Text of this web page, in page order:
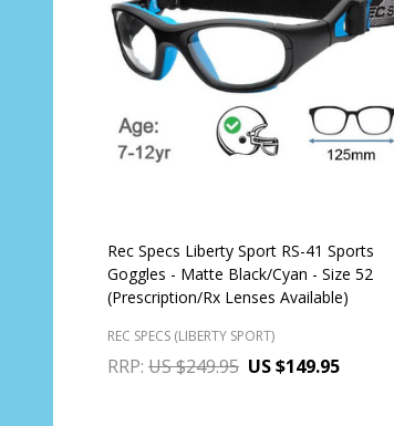
Rec Specs Liberty Sport RS-41 Sports
Goggles - Matte Black/Cyan - Size 52
(Prescription/Rx Lenses Available)
REC SPECS (LIBERTY SPORT)
RRP: US $249.95 US $149.95